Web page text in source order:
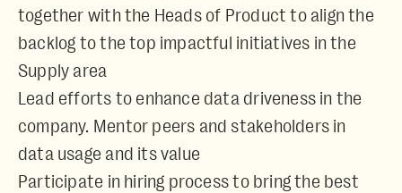
together with the Heads of Product to align the
backlog to the top impactful initiatives in the
Supply area
Lead efforts to enhance data driveness in the
company. Mentor peers and stakeholders in
data usage and its value
Participate in hiring process to bring the best